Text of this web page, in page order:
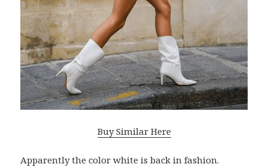
Buy Similar Here
Apparently the color white is back in fashion.